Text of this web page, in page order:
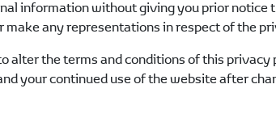
information without giving you prior notice
make any representations in respect of the
alter the terms and conditions of this
your continued use of the website after